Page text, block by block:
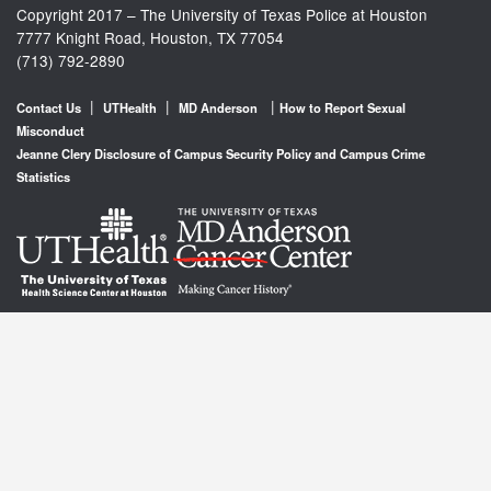
Copyright 2017 – The University of Texas Police at Houston
7777 Knight Road, Houston, TX 77054
(713) 792-2890
Contact Us | UTHealth | MD Anderson | How to Report Sexual
Misconduct
Jeanne Clery Disclosure of Campus Security Policy and Campus Crime
Statistics